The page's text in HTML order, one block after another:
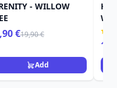
- WILLOW
€19,90 €
Add